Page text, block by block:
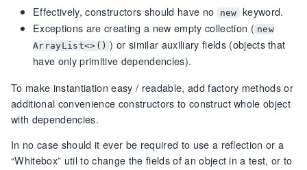
Effectively, constructors should have no
new keyword.
Exceptions are creating a new empty collection ( new
ArrayList<>() ) or similar auxiliary fields (objects that
have only primitive dependencies).
To make instantiation easy / readable, add factory methods or
additional convenience constructors to construct whole object
with dependencies.
In no case should it ever be required to use a reflection or a
“Whitebox” util to change the fields of an object in a test, or to